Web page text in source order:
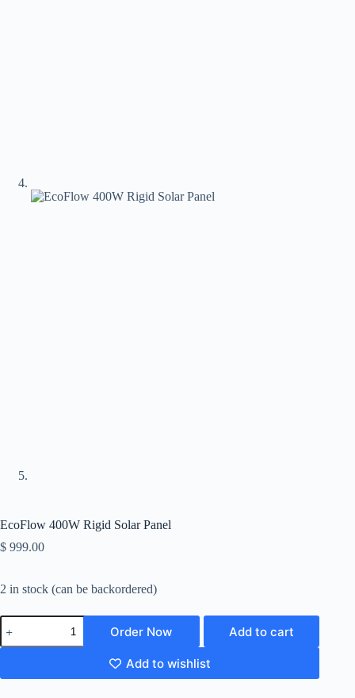
EcoFlow 400W Rigid Solar Panel
$ 999.00
2 in stock (can be backordered)
Order Now Add to cart
Add to wishlist